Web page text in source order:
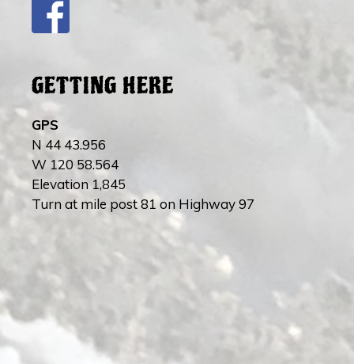
GETTING HERE
GPS
N 44 43.956
W 120 58.564
Elevation 1,845
Turn at mile post 81 on Highway 97